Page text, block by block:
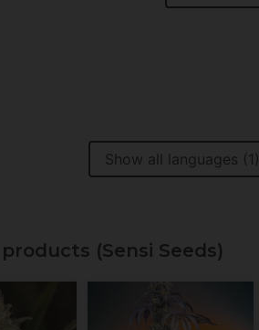
Show all languages (1)
(Sensi Seeds)